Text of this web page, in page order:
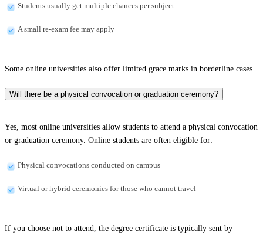
Students usually get multiple chances per subject
A small re-exam fee may apply
Some online universities also offer limited grace marks in borderline cases.
Will there be a physical convocation or graduation ceremony?
Yes, most online universities allow students to attend a physical convocation
or graduation ceremony. Online students are often eligible for:
Physical convocations conducted on campus
Virtual or hybrid ceremonies for those who cannot travel
If you choose not to attend, the degree certificate is typically sent by